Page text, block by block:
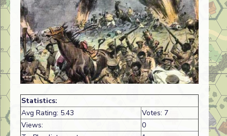
Statistics:
Avg Rating: 5.43
Votes: 7
Views:
0